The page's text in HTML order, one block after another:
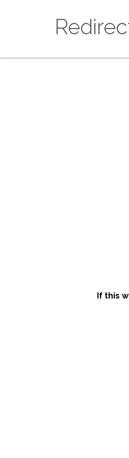
If this